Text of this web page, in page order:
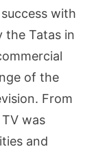
with
the Tatas in
of the
From
was
and